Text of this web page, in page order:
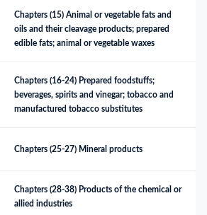
Chapters (15) Animal or vegetable fats and
oils and their cleavage products; prepared
edible fats; animal or vegetable waxes
Chapters (16-24) Prepared foodstuffs;
beverages, spirits and vinegar; tobacco and
manufactured tobacco substitutes
Chapters (25-27) Mineral products
Chapters (28-38) Products of the chemical or
allied industries